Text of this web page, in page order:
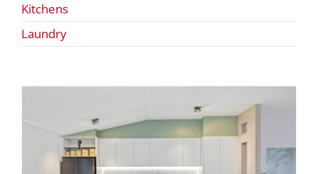
Kitchens
Laundry